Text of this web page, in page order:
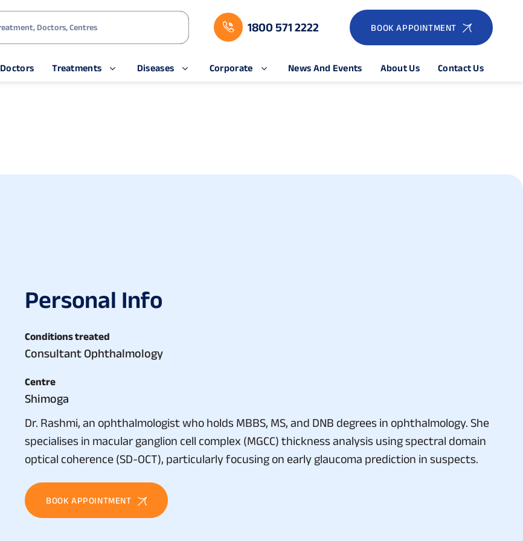
1800 571 2222 BOOK APPOINTMENT
Doctors Treatments Diseases Corporate News And Events About Us Contact Us
Personal Info
Conditions treated
Consultant Ophthalmology
Centre
Shimoga
Dr. Rashmi, an ophthalmologist who holds MBBS, MS, and DNB degrees in ophthalmology. She
specialises in macular ganglion cell complex (MGCC) thickness analysis using spectral domain
optical coherence (SD-OCT), particularly focusing on early glaucoma prediction in suspects.
BOOK APPOINTMENT